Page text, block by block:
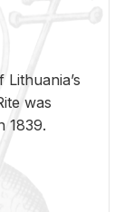
was
1839.